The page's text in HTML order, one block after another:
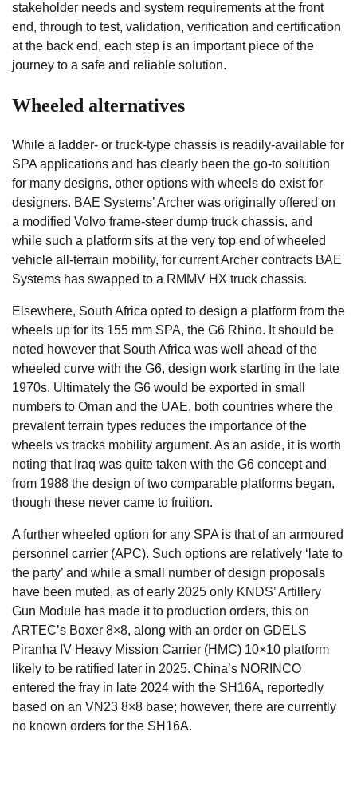
stakeholder needs and system requirements at the front
end, through to test, validation, verification and certification
at the back end, each step is an important piece of the
journey to a safe and reliable solution.
Wheeled alternatives
While a ladder- or truck-type chassis is readily-available for
SPA applications and has clearly been the go-to solution
for many designs, other options with wheels do exist for
designers. BAE Systems’ Archer was originally offered on
a modified Volvo frame-steer dump truck chassis, and
while such a platform sits at the very top end of wheeled
vehicle all-terrain mobility, for current Archer contracts BAE
Systems has swapped to a RMMV HX truck chassis.
Elsewhere, South Africa opted to design a platform from the
wheels up for its 155 mm SPA, the G6 Rhino. It should be
noted however that South Africa was well ahead of the
wheeled curve with the G6, design work starting in the late
1970s. Ultimately the G6 would be exported in small
numbers to Oman and the UAE, both countries where the
prevalent terrain types reduces the importance of the
wheels vs tracks mobility argument. As an aside, it is worth
noting that Iraq was quite taken with the G6 concept and
from 1988 the design of two comparable platforms began,
though these never came to fruition.
A further wheeled option for any SPA is that of an armoured
personnel carrier (APC). Such options are relatively ‘late to
the party’ and while a small number of design proposals
have been muted, as of early 2025 only KNDS’ Artillery
Gun Module has made it to production orders, this on
ARTEC’s Boxer 8×8, along with an order on GDELS
Piranha IV Heavy Mission Carrier (HMC) 10×10 platform
likely to be ratified later in 2025. China’s NORINCO
entered the fray in late 2024 with the SH16A, reportedly
based on an VN23 8×8 base; however, there are currently
no known orders for the SH16A.